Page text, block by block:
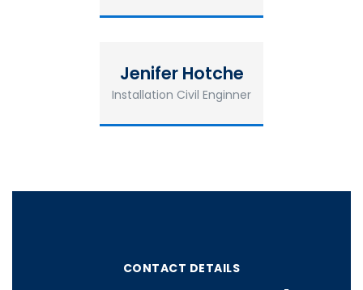
Jenifer Hotche
Installation Civil Enginner
CONTACT DETAILS